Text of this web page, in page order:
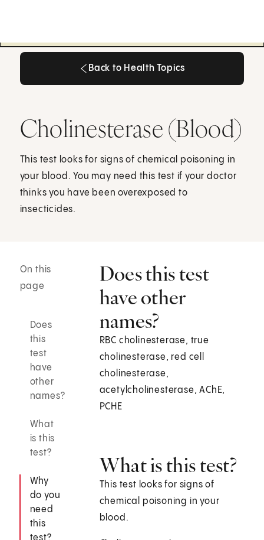
Back to Health Topics
Cholinesterase (Blood)
This test looks for signs of chemical poisoning in
your blood. You may need this test if your doctor
thinks you have been overexposed to
insecticides.
On this
page
Does
this
test
have
other
names?
What
is this
test?
Why
do you
need
this
Does this test
have other
names?
RBC cholinesterase, true
cholinesterase, red cell
cholinesterase,
acetylcholinesterase, AChE,
PCHE
What is this test?
This test looks for signs of
chemical poisoning in your
blood.